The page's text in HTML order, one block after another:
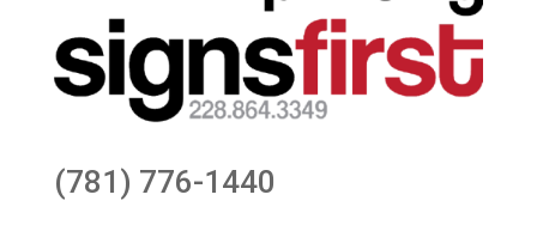
(781) 776-1440